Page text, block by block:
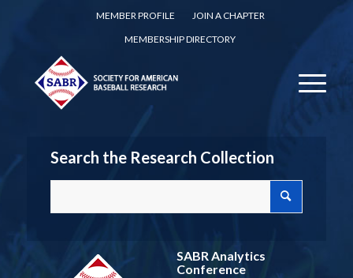
MEMBER PROFILE
JOIN A CHAPTER
MEMBERSHIP DIRECTORY
Search the Research Collection
SABR Analytics
Conference